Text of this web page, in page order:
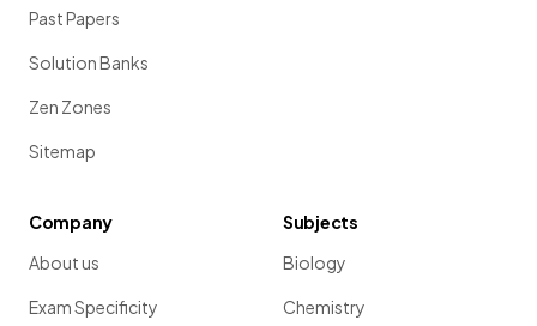
Past Papers
Solution Banks
Zen Zones
Sitemap
Company
About us
Exam Specificity
Subjects
Biology
Chemistry